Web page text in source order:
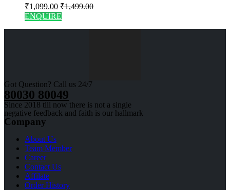
₹1,099.00 ₹1,499.00
ENQUIRE
Got Question? Call us 24/7
80030 80049
Since 2018 till now there is not a single
negative feedback and faith is our hallmark
Company
About Us
Team Member
Career
Contact Us
Affilate
Order History